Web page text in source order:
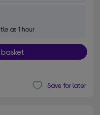
as 1 hour
Save for later